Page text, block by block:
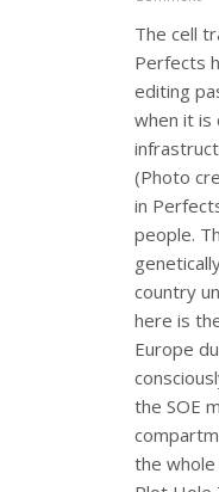
The cell
Perfects
editing
when it is
(Photo
in
people.
country
here is
Europe
the SOE
the